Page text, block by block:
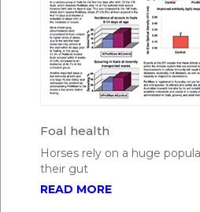
Foal health
Horses rely on a huge
their gut
READ MORE